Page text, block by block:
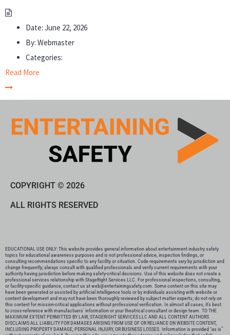
Date: June 22, 2026
By: Webmaster
Categories:
Read More
COPYRIGHT © 2026
ALL RIGHTS RESERVED
EDUCATIONAL USE ONLY: This website provides general information about entertainment industry safety
topics for educational awareness purposes and is not professional advice, inspection findings, or
consulting recommendations specific to any facility or situation. Code requirements vary by jurisdiction and
change frequently; always consult with qualified professionals and verify current requirements with your
authority having jurisdiction before making safety-critical decisions. Use of this website does not create a
professional services relationship with StageRight Services LLC. For professional inspections, consulting,
or facility-specific guidance, contact us at web@entertainingsafety.com. Some content on this site may
have been generated or assisted by artificial intelligence tools or by individuals assisting with website or
content development and may not have been thoroughly reviewed by subject matter experts; do not rely on
this content for mission-critical applications without professional verification. In almost all cases, it’s best
to cross-reference with manufactuers’ information or your theatrical consultant or design team. TO THE
MAXIMUM EXTENT PERMITTED BY LAW, STAGERIGHT SERVICES LLC AND ALL CONTENT AUTHORS
DISCLAIMS ALL LIABILITY FOR DAMAGES ARISING FROM USE OF OR RELIANCE ON WEBSITE CONTENT,
INCLUDING PROPERTY DAMAGE, PERSONAL INJURY, OR BUSINESS LOSSES. Information is provided “as is”